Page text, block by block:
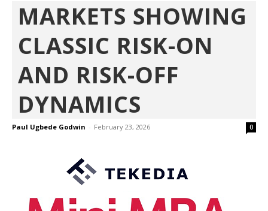
MARKETS SHOWING
CLASSIC RISK-ON
AND RISK-OFF
DYNAMICS
Paul Ugbede Godwin - February 23, 2026 0